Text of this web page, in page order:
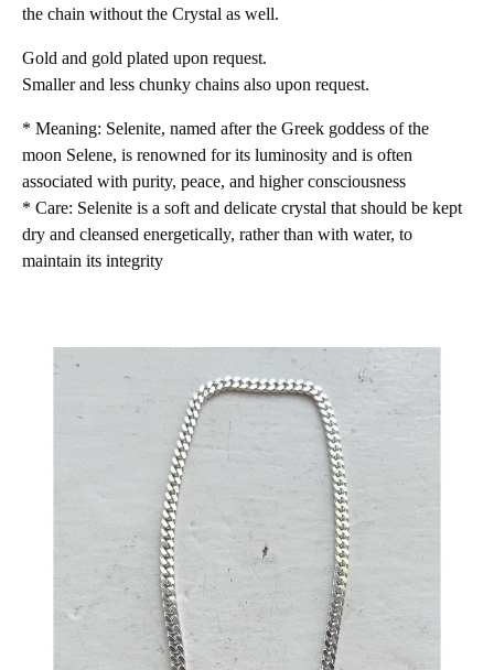
the chain without the Crystal as well.
Gold and gold plated upon request.
Smaller and less chunky chains also upon request.
* Meaning: Selenite, named after the Greek goddess of the
moon Selene, is renowned for its luminosity and is often
associated with purity, peace, and higher consciousness
* Care: Selenite is a soft and delicate crystal that should be kept
dry and cleansed energetically, rather than with water, to
maintain its integrity